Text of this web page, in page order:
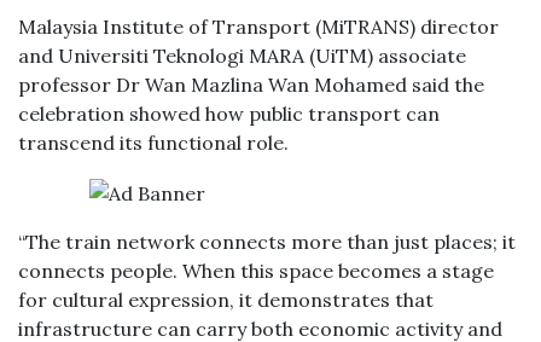
Malaysia Institute of Transport (MiTRANS) director
and Universiti Teknologi MARA (UiTM) associate
professor Dr Wan Mazlina Wan Mohamed said the
celebration showed how public transport can
transcend its functional role.
“The train network connects more than just places; it
connects people. When this space becomes a stage
for cultural expression, it demonstrates that
infrastructure can carry both economic activity and